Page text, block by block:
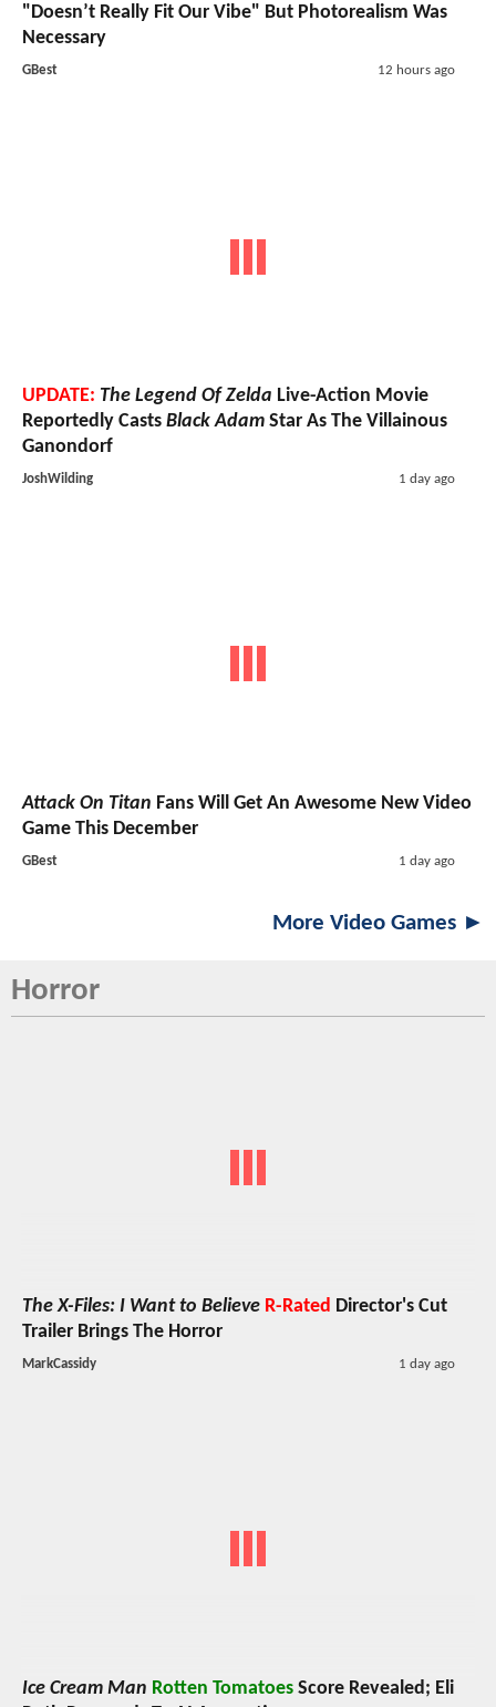
"Doesn’t Really Fit Our Vibe" But Photorealism Was
Necessary
GBest 12 hours ago
UPDATE: The Legend Of Zelda Live-Action Movie
Reportedly Casts Black Adam Star As The Villainous
Ganondorf
JoshWilding 1 day ago
Attack On Titan Fans Will Get An Awesome New Video
Game This December
GBest 1 day ago
More Video Games ►
Horror
The X-Files: I Want to Believe R-Rated Director's Cut
Trailer Brings The Horror
MarkCassidy 1 day ago
Ice Cream Man Rotten Tomatoes Score Revealed; Eli